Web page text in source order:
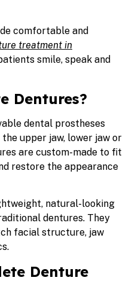
comfortable and
treatment in
smile, speak and
Dentures?
dental prostheses
upper jaw, lower jaw or
are custom-made to fit
restore the appearance
natural-looking
dentures. They
facial structure, jaw
Denture